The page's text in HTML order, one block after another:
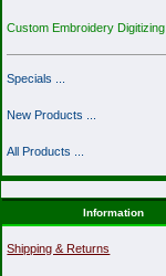
Custom Embroidery Digitizing
Specials ...
New Products ...
All Products ...
Information
Shipping & Returns